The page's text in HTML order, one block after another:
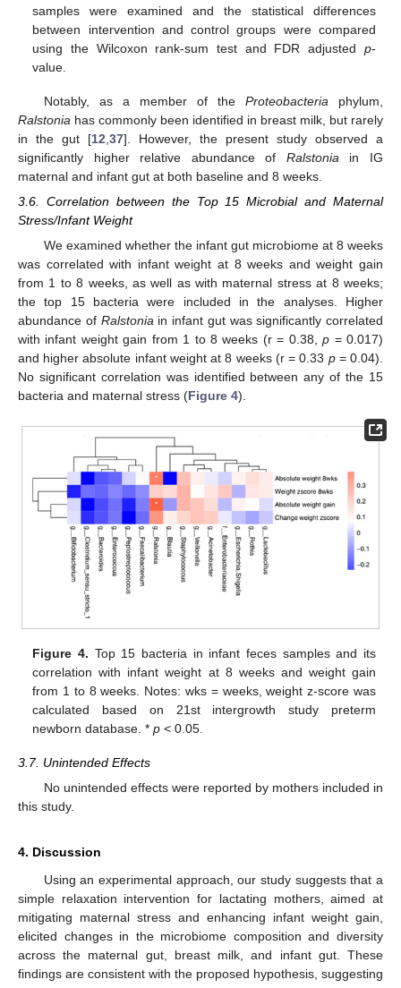
samples were examined and the statistical differences
between intervention and control groups were compared
using the Wilcoxon rank-sum test and FDR adjusted p-
value.
Notably, as a member of the Proteobacteria phylum,
Ralstonia has commonly been identified in breast milk, but rarely
in the gut [12 37]. However, the present study observed a
significantly higher relative abundance of Ralstonia in IG
maternal and infant gut at both baseline and 8 weeks.
3.6. Correlation between the Top 15 Microbial and Maternal
Stress/Infant Weight
We examined whether the infant gut microbiome at 8 weeks
was correlated with infant weight at 8 weeks and weight gain
from 1 to 8 weeks, as well as with maternal stress at 8 weeks;
the top 15 bacteria were included in the analyses. Higher
abundance of Ralstoniain infant gut was significantly correlated
with infant weight gain from 1 to 8 weeks (r = 0.38,p = 0.017)
and higher absolute infant weight at 8 weeks (r = 0.33 p= 0.04).
No significant correlation was identified between any of the 15
bacteria and maternal stress (Figure 4).
Figure 4. Top 15 bacteria in infant feces samples and its
correlation with infant weight at 8 weeks and weight gain
from 1 to 8 weeks. Notes: wks = weeks, weight z-score was
calculated based on 21st intergrowth study preterm
newborn database. *p < 0.05.
3.7. Unintended Effects
No unintended effects were reported by mothers included in
this study.
4. Discussion
Using an experimental approach, our study suggests that a
simple relaxation intervention for lactating mothers, aimed at
mitigating maternal stress and enhancing infant weight gain,
elicited changes in the microbiome composition and diversity
across the maternal gut, breast milk, and infant gut. These
findings are consistent with the proposed hypothesis, suggesting